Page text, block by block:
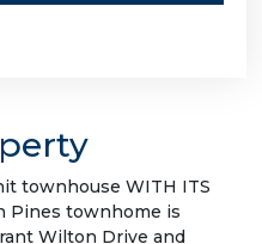
townhouse WITH ITS
Pines townhome is
Wilton Drive and